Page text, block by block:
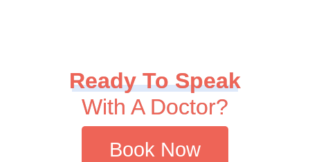
Ready To Speak
With A Doctor?
Book Now